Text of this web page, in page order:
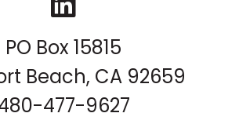
PO Box 15815
Beach, CA 92659
477-9627